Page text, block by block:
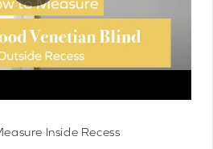
Inside Recess